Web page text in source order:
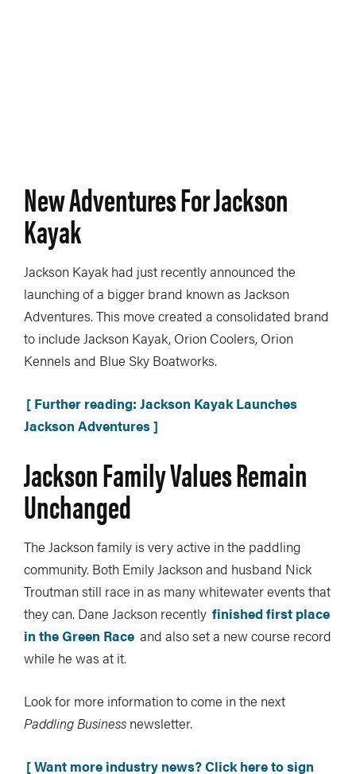
New Adventures For Jackson
Kayak
Jackson Kayak had just recently announced the
launching of a bigger brand known as Jackson
Adventures. This move created a consolidated brand
to include Jackson Kayak, Orion Coolers, Orion
Kennels and Blue Sky Boatworks.
[ Further reading: Jackson Kayak Launches
Jackson Adventures ]
Jackson Family Values Remain
Unchanged
The Jackson family is very active in the paddling
community. Both Emily Jackson and husband Nick
Troutman still race in as many whitewater events that
they can. Dane Jackson recently finished first place
in the Green Race and also set a new course record
while he was at it.
Look for more information to come in the next
Paddling Business newsletter.
[ Want more industry news? Click here to sign